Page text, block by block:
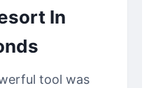
In
tool was